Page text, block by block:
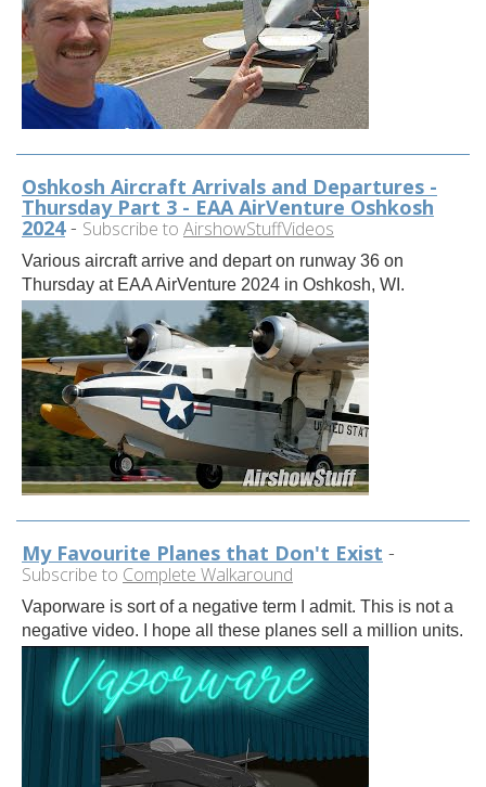
Oshkosh Aircraft Arrivals and Departures -
Thursday Part 3 - EAA AirVenture Oshkosh
2024- Subscribe to AirshowStuffVideos
Various aircraft arrive and depart on runway 36 on
Thursday at EAA AirVenture 2024 in Oshkosh, WI.
My Favourite Planes that Don't Exist -
Subscribe to Complete Walkaround
Vaporware is sort of a negative term I admit. This is not a
negative video. I hope all these planes sell a million units.